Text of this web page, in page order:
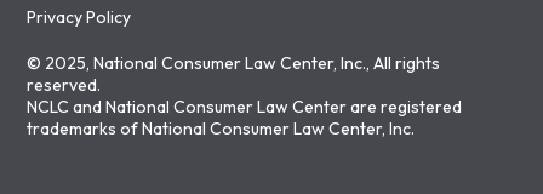
Privacy Policy
© 2025, National Consumer Law Center, Inc., All rights
reserved.
NCLC and National Consumer Law Center are registered
trademarks of National Consumer Law Center, Inc.